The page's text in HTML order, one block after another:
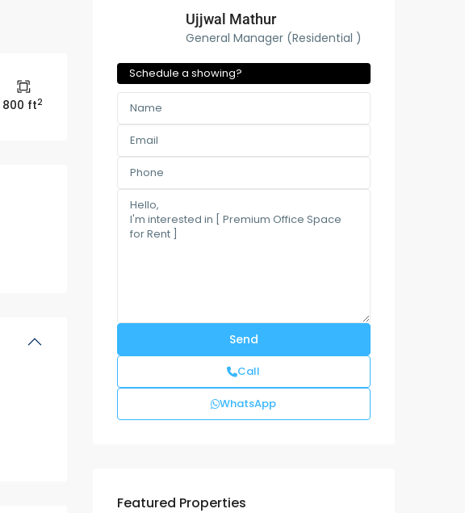
800 ft2
Ujjwal Mathur
General Manager (Residential )
Schedule a showing?
Call
WhatsApp
Featured Properties